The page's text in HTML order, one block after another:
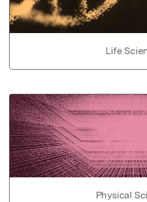
Life
Physical